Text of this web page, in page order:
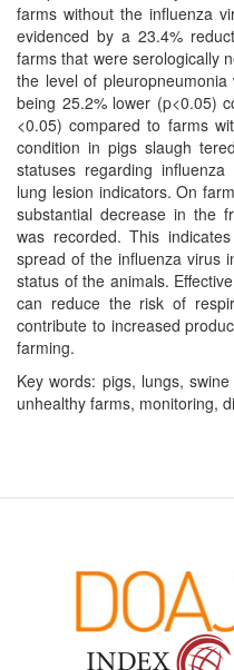
farms without the influenza
evidenced by a 23.4%
farms that were serologically
the level of
being 25.2% lower (p<0.05)
<0.05) compared to farms
condition in pigs slaugh
statuses regarding
lung lesion indicators. On
substantial decrease in the
was recorded. This
spread of the influenza virus
status of the animals.
can reduce the risk of
contribute to increased
farming.
Key words: pigs, lungs,
unhealthy farms, monitoring,